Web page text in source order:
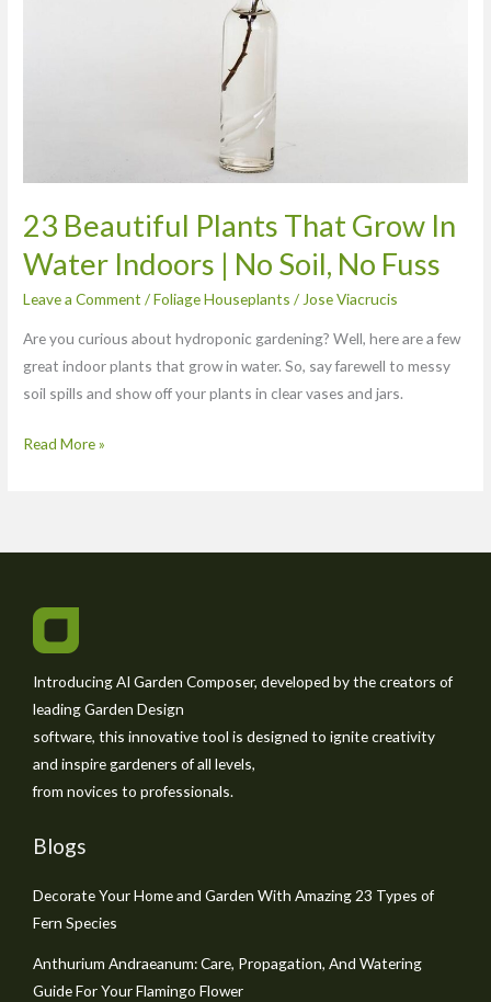
23 Beautiful Plants That Grow In
Water Indoors | No Soil, No Fuss
Leave a Comment /Foliage Houseplants / Jose Viacrucis
Are you curious about hydroponic gardening? Well, here are a few
great indoor plants that grow in water. So, say farewell to messy
soil spills and show off your plants in clear vases and jars.
Fuss
Read More »
Introducing AI Garden Composer, developed by the creators of
leading Garden Design
software, this innovative tool is designed to ignite creativity
and inspire gardeners of all levels,
from novices to professionals.
Blogs
Decorate Your Home and Garden With Amazing 23 Types of
Fern Species
Anthurium Andraeanum: Care, Propagation, And Watering
Guide For Your Flamingo Flower